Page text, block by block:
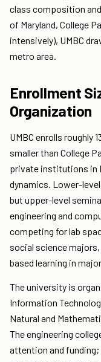
class composition
of Maryland, College
intensively), UMBC
metro area.
Enrollment
Organization
UMBC enrolls roughly
smaller than College
private institutions in
dynamics. Lower-
but upper-level
engineering and
competing for lab
social science
based learning in
The university is
Information
Natural and
The engineering
attention and funding;